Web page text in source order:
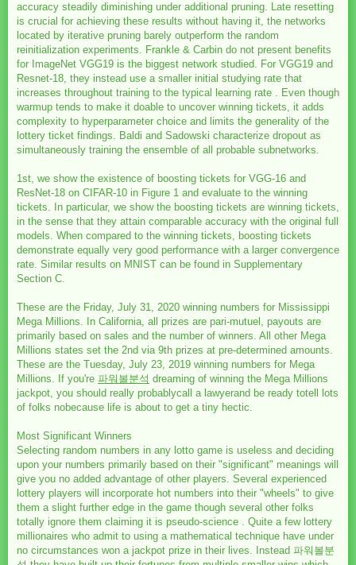
accuracy steadily diminishing under additional pruning. Late resetting
is crucial for achieving these results without having it, the networks
located by iterative pruning barely outperform the random
reinitialization experiments. Frankle & Carbin do not present benefits
for ImageNet VGG19 is the biggest network studied. For VGG19 and
Resnet-18, they instead use a smaller initial studying rate that
increases throughout training to the typical learning rate . Even though
warmup tends to make it doable to uncover winning tickets, it adds
complexity to hyperparameter choice and limits the generality of the
lottery ticket findings. Baldi and Sadowski characterize dropout as
simultaneously training the ensemble of all probable subnetworks.
1st, we show the existence of boosting tickets for VGG-16 and
ResNet-18 on CIFAR-10 in Figure 1 and evaluate to the winning
tickets. In particular, we show the boosting tickets are winning tickets,
in the sense that they attain comparable accuracy with the original full
models. When compared to the winning tickets, boosting tickets
demonstrate equally very good performance with a larger convergence
rate. Similar results on MNIST can be found in Supplementary
Section C.
These are the Friday, July 31, 2020 winning numbers for Mississippi
Mega Millions. In California, all prizes are pari-mutuel, payouts are
primarily based on sales and the number of winners. All other Mega
Millions states set the 2nd via 9th prizes at pre-determined amounts.
These are the Tuesday, July 23, 2019 winning numbers for Mega
Millions. If you're 파워볼분석 dreaming of winning the Mega Millions
jackpot, you should really probablycall a lawyerand be ready totell lots
of folks nobecause life is about to get a tiny hectic.
Most Significant Winners
Selecting random numbers in any lotto game is useless and deciding
upon your numbers primarily based on their "significant" meanings will
give you no added advantage of other players. Several experienced
lottery players will incorporate hot numbers into their "wheels" to give
them a slight further edge in the game though several other folks
totally ignore them claiming it is pseudo-science . Quite a few lottery
millionaires who admit to using a mathematical technique have under
no circumstances won a jackpot prize in their lives. Instead 파워볼분